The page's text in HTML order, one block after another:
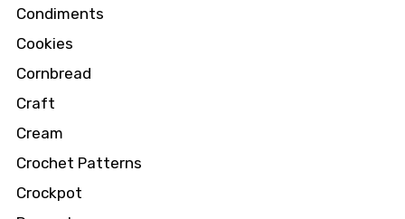
Condiments
Cookies
Cornbread
Craft
Cream
Crochet Patterns
Crockpot